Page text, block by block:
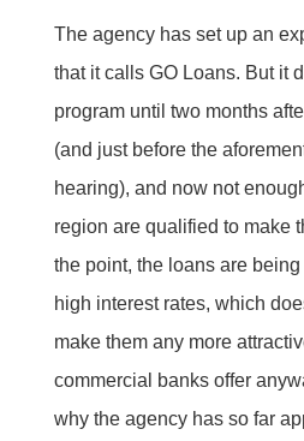
The agency has set up an
that it calls GO Loans. But it
program until two months
(and just before the
hearing), and now not
region are qualified to make
the point, the loans are
high interest rates, which
make them any more
commercial banks offer
why the agency has so far